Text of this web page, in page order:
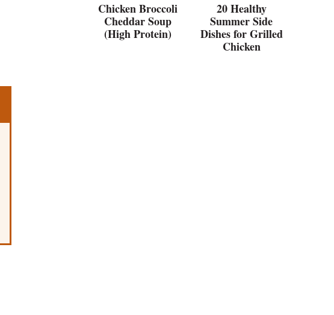
Chicken Broccoli
Cheddar Soup
(High Protein)
20 Healthy
Summer Side
Dishes for Grilled
Chicken